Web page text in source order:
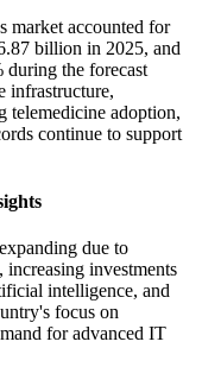
market accounted for
billion in 2025, and
the forecast
infrastructure,
telemedicine adoption,
continue to support
due to
increasing investments
intelligence, and
focus on
for advanced IT